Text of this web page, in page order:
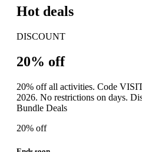
Hot deals
DISCOUNT
20% off
20% off all activities. Code
2026. No restrictions on days.
Bundle Deals
20% off